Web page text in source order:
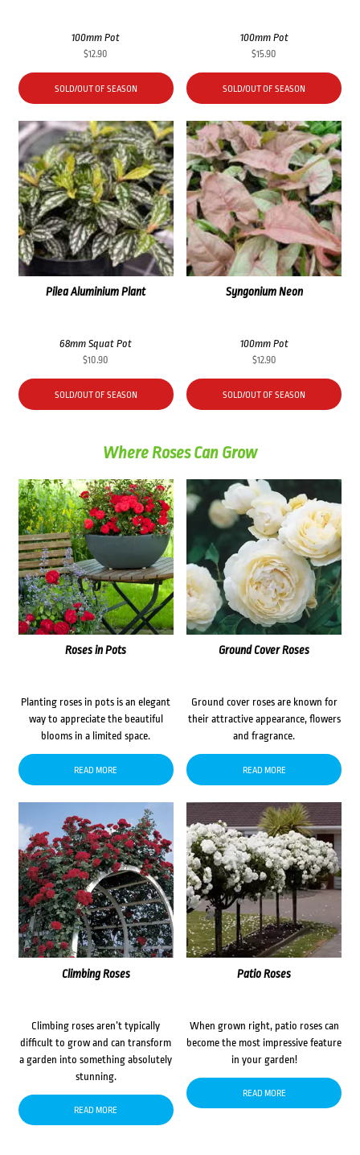
100mm Pot
$12.90
SOLD/OUT OF SEASON
100mm Pot
$15.90
SOLD/OUT OF SEASON
Pilea Aluminium Plant
68mm Squat Pot
$10.90
SOLD/OUT OF SEASON
Syngonium Neon
100mm Pot
$12.90
SOLD/OUT OF SEASON
Where Roses Can Grow
Roses in Pots
Planting roses in pots is an elegant
way to appreciate the beautiful
blooms in a limited space.
READ MORE
Ground Cover Roses
Ground cover roses are known for
their attractive appearance, flowers
and fragrance.
READ MORE
Climbing Roses
Climbing roses aren’t typically
difficult to grow and can transform
a garden into something absolutely
stunning.
READ MORE
Patio Roses
When grown right, patio roses can
become the most impressive feature
in your garden!
READ MORE